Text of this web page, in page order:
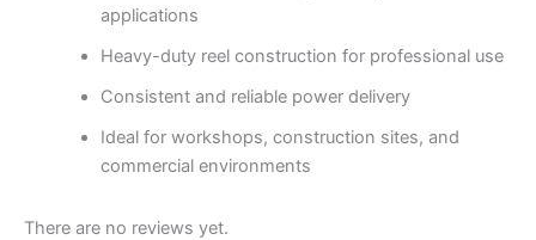
applications
Heavy-duty reel construction for professional use
Consistent and reliable power delivery
Ideal for workshops, construction sites, and
commercial environments
There are no reviews yet.